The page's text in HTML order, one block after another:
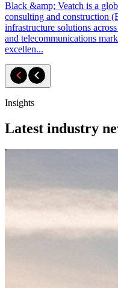
Black &amp; Veatch is a
consulting and construction
infrastructure solutions
and telecommunications
excellen...
Insights
Latest industry